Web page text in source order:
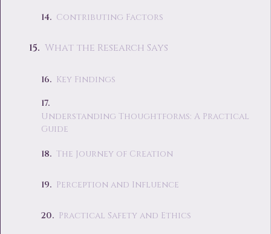
Contributing Factors
What the Research Says
Key Findings
Understanding Thoughtforms: A Practical
Guide
The Journey of Creation
Perception and Influence
Practical Safety and Ethics